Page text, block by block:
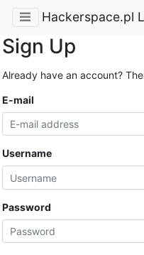
Hackerspace.pl
Sign Up
Already have an account?
E-mail
Username
Password